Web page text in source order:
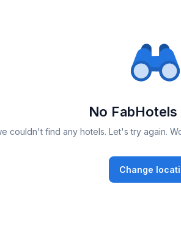
No
couldn't find any hotels. Let's try again.
Change